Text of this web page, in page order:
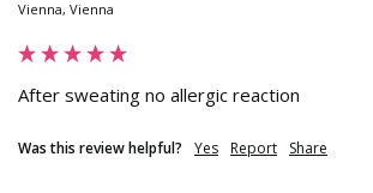
Vienna, Vienna
After sweating no allergic reaction
Was this review helpful? Yes Report Share